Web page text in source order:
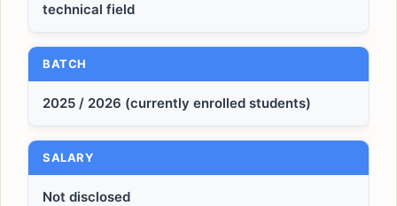
technical field
BATCH
2025 / 2026 (currently enrolled students)
SALARY
Not disclosed